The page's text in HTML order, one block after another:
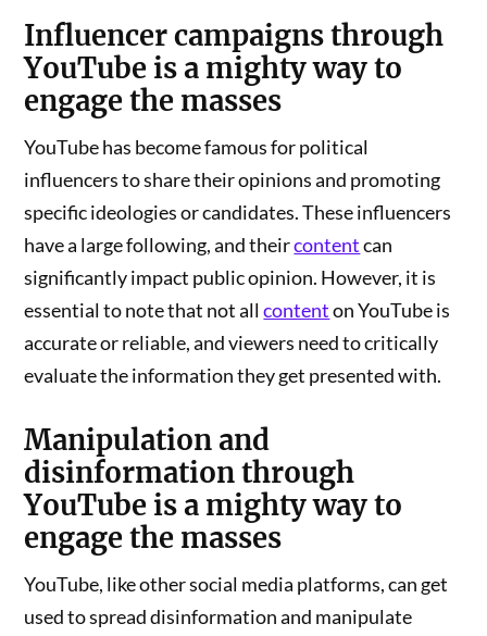
Influencer campaigns through
YouTube is a mighty way to
engage the masses
YouTube has become famous for political
influencers to share their opinions and promoting
specific ideologies or candidates. These influencers
have a large following, and theircontentcan
significantly impact public opinion. However, it is
essential to note that not allcontenton YouTube is
accurate or reliable, and viewers need to critically
evaluate the information they get presented with.
Manipulation and
disinformation through
YouTube is a mighty way to
engage the masses
YouTube, like other social media platforms, can get
used to spread disinformation and manipulate